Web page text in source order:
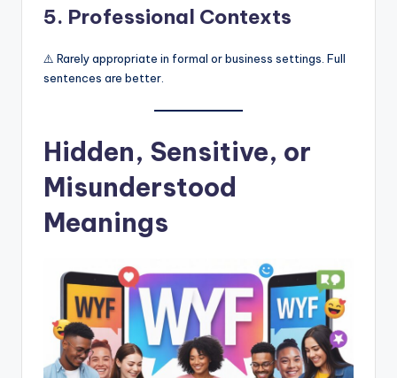
5. Professional Contexts
⚠️ Rarely appropriate in formal or business settings. Full
sentences are better.
Hidden, Sensitive, or
Misunderstood
Meanings